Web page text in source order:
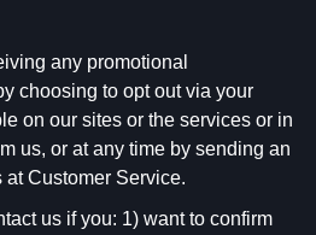
any promotional
choosing to opt out via your
on our sites or the services or in
us, or at any time by sending an
Customer Service.
us if you: 1) want to confirm